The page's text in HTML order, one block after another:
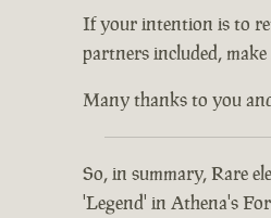
If your intention is to
partners included,
Many thanks to you
So, in summary, Rare
'Legend' in Athena's